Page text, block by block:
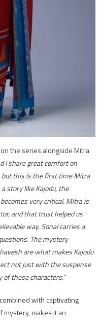
the series alongside Mitra
I share great comfort on
but this is the first time Mitra
story like Kajodu, the
very critical. Mitra is
and that trust helped us
way. Sonal carries a
The mystery
are what makes Kajodu
not just with the suspense
these characters.”
with captivating
makes it an